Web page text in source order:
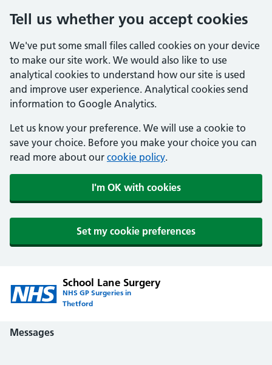
Tell us whether you accept cookies
We've put some small files called cookies on your device
to make our site work. We would also like to use
analytical cookies to understand how our site is used
and improve user experience. Analytical cookies send
information to Google Analytics.
Let us know your preference. We will use a cookie to
save your choice. Before you make your choice you can
read more about our cookie policy.
I'm OK with cookies
Set my cookie preferences
School Lane Surgery
NHS GP Surgeries in
Thetford
Messages